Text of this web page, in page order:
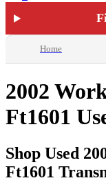
Home
2002
Ft1601
Shop Used
Ft1601